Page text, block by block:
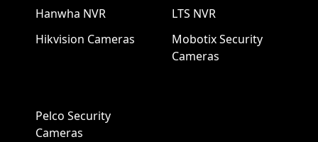
Hanwha NVR
Hikvision Cameras
LTS NVR
Mobotix Security
Cameras
Pelco Security
Cameras